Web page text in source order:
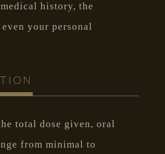
history, the
your personal
total dose given, oral
from minimal to